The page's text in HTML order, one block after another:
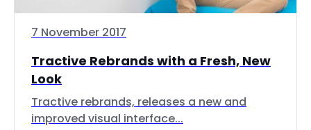
7 November 2017
Tractive Rebrands with a Fresh, New
Look
Tractive rebrands, releases a new and
improved visual interface...